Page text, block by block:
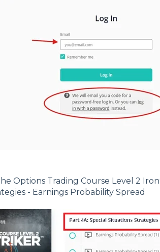
Options Trading Course Level 2
- Earnings Probability Spread